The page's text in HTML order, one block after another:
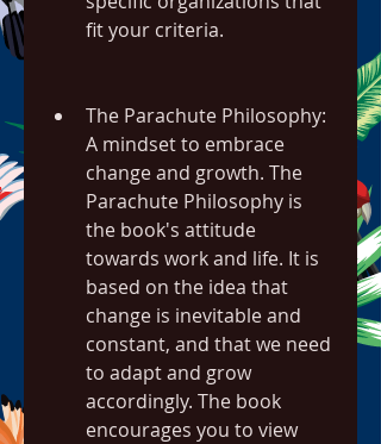
fit your criteria.
The Parachute Philosophy:
A mindset to embrace
change and growth. The
Parachute Philosophy is
the book's attitude
towards work and life. It is
based on the idea that
change is inevitable and
constant, and that we need
to adapt and grow
accordingly. The book
encourages you to view